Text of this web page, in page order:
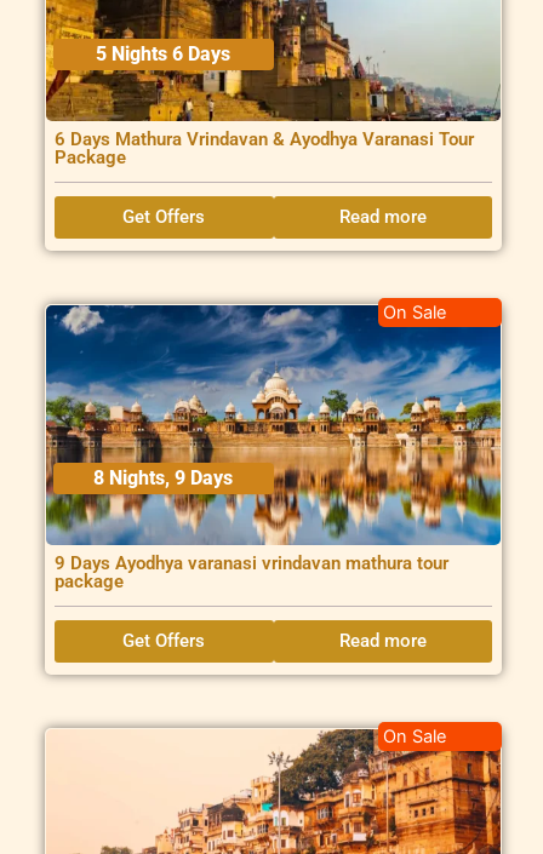
5 Nights 6 Days
6 Days Mathura Vrindavan & Ayodhya Varanasi Tour
Package
Get Offers Read more
8 Nights, 9 Days
9 Days Ayodhya varanasi vrindavan mathura tour
package
On Sale
Get Offers Read more
On Sale